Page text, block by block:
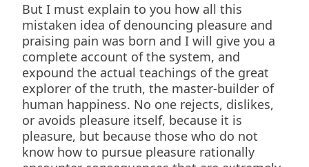
But I must explain to you how all this
mistaken idea of denouncing pleasure and
praising pain was born and I will give you a
complete account of the system, and
expound the actual teachings of the great
explorer of the truth, the master-builder of
human happiness. No one rejects, dislikes,
or avoids pleasure itself, because it is
pleasure, but because those who do not
know how to pursue pleasure rationally